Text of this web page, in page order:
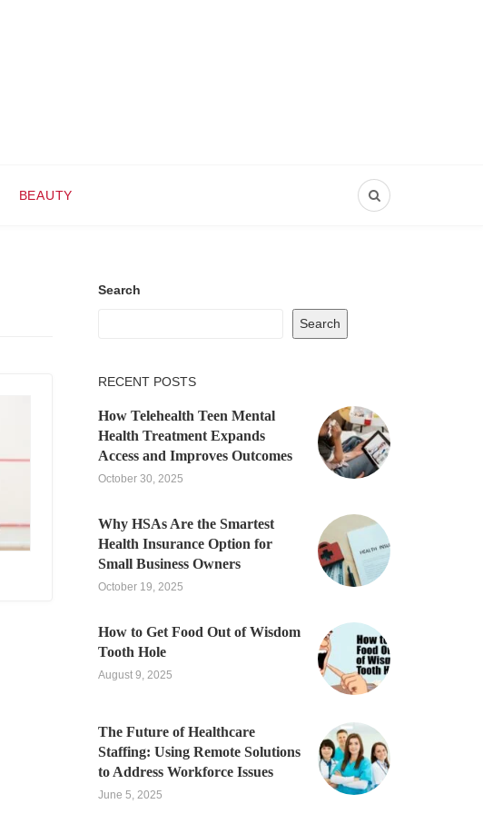
BEAUTY
Search
Search
RECENT POSTS
How Telehealth Teen Mental
Health Treatment Expands
Access and Improves Outcomes
October 30, 2025
Why HSAs Are the Smartest
Health Insurance Option for
Small Business Owners
October 19, 2025
How to Get Food Out of Wisdom
Tooth Hole
August 9, 2025
The Future of Healthcare
Staffing: Using Remote Solutions
to Address Workforce Issues
June 5, 2025